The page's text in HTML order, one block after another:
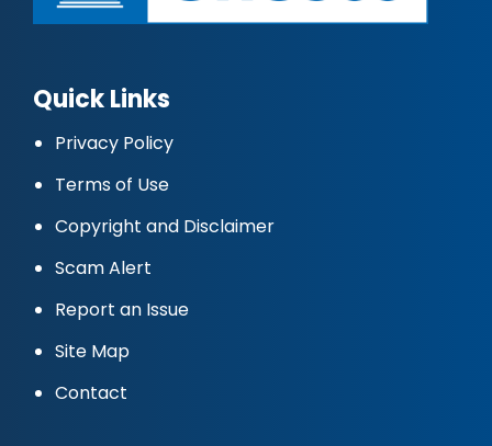
Quick Links
Privacy Policy
Terms of Use
Copyright and Disclaimer
Scam Alert
Report an Issue
Site Map
Contact